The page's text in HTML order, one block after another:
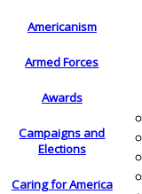
Americanism
Armed Forces
Awards
Campaigns and
Elections
Caring for America